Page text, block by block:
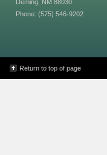
Deming, NM 88030
Phone: (575) 546-9202
Return to top of page